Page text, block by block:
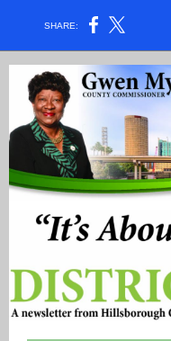
SHARE: